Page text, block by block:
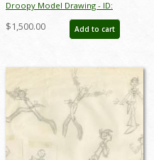
Droopy Model Drawing - ID:
$1,500.00 Add to cart